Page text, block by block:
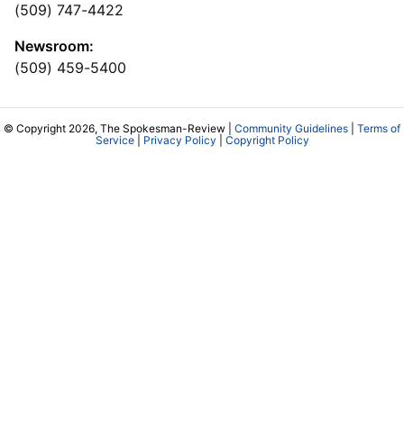
(509) 747-4422
Newsroom:
(509) 459-5400
© Copyright 2026, The Spokesman-Review | Community Guidelines
Terms of
Service| Privacy Policy Copyright Policy